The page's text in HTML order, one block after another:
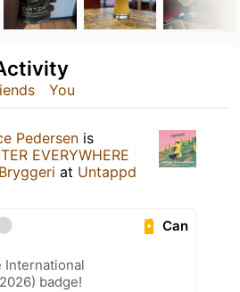
You
Pedersen is
EVERYWHERE
at Untappd
Can
International
badge!